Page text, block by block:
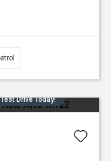
Drive Today!